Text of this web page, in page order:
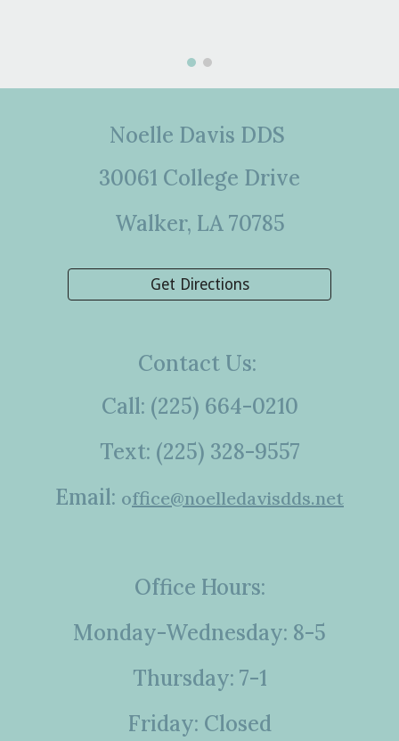
Noelle Davis DDS
30061 College Drive
Walker, LA 70785
Get Directions
Contact Us:
Call: (225) 664-0210
Text: (225) 328-9557
Email: office@noelledavisdds.net
Office Hours:
Monday-Wednesday: 8-5
Thursday: 7-1
Friday: Closed